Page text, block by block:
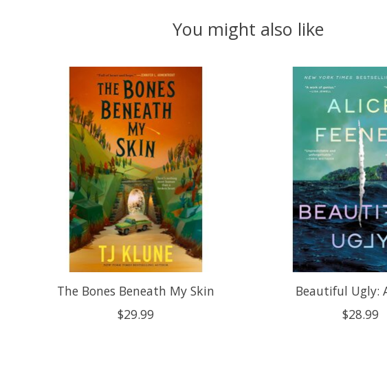
You might also like
The Bones Beneath My Skin
$29.99
Beautiful Ugly:
$28.99